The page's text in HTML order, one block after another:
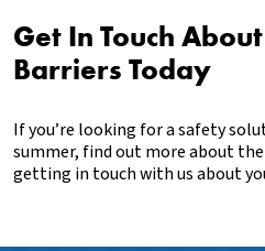
Get In Touch
Barriers Today
If you’re looking for a safety
summer, find out more about
getting in touch with us about